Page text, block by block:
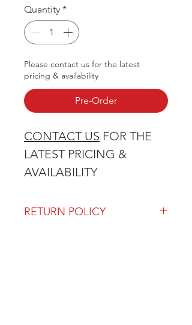
Quantity *
Please contact us for the latest
pricing & availability
Pre-Order
CONTACT US FOR THE
LATEST PRICING &
AVAILABILITY
RETURN POLICY